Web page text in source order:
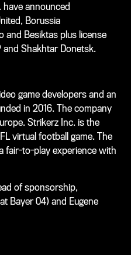
announced
Borussia
and Besiktas plus license
Shakhtar Donetsk.
game developers and an
in 2016. The company
Strikerz Inc. is the
virtual football game. The
fair-to-play experience with
of sponsorship,
Bayer 04) and Eugene